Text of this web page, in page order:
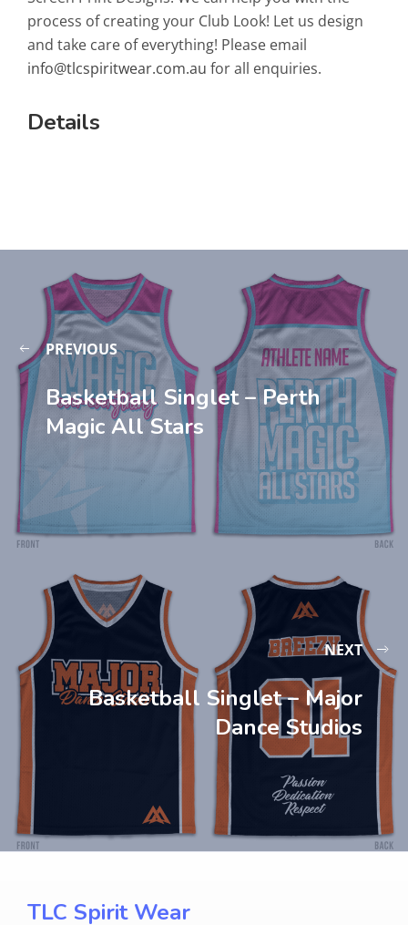
process of creating your Club Look! Let us design
and take care of everything! Please email
info@tlcspiritwear.com.au for all enquiries.
Details
PREVIOUS
Basketball Singlet – Perth
Magic All Stars
NEXT
Basketball Singlet – Major
Dance Studios
TLC Spirit Wear